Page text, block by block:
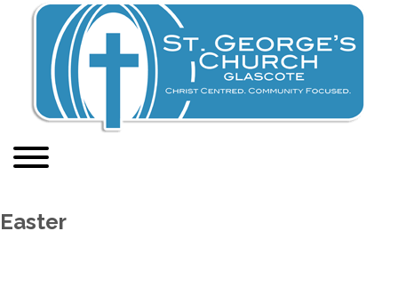
Easter